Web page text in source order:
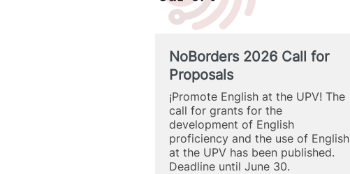
NoBorders 2026 Call for
Proposals
¡Promote English at the UPV! The
call for grants for the
development of English
proficiency and the use of English
at the UPV has been published.
Deadline until June 30.